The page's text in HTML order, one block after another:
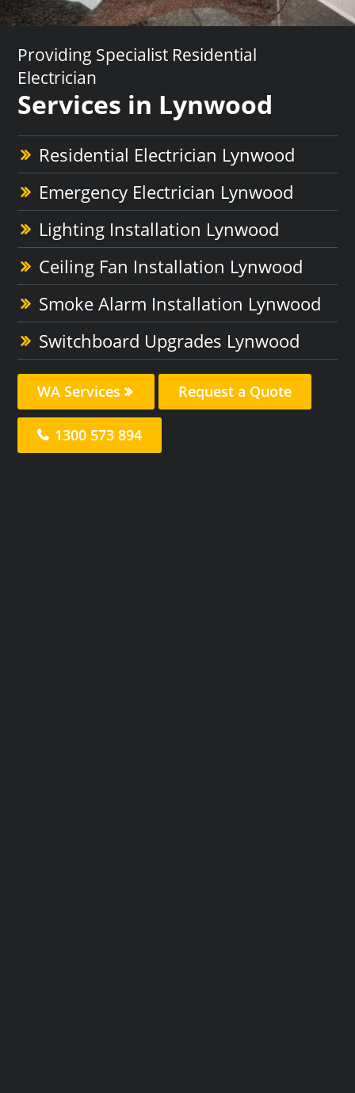
Providing Specialist Residential
Electrician
Services in Lynwood
Residential Electrician Lynwood
Emergency Electrician Lynwood
Lighting Installation Lynwood
Ceiling Fan Installation Lynwood
Smoke Alarm Installation Lynwood
Switchboard Upgrades Lynwood
WA Services Request a Quote
1300 573 894